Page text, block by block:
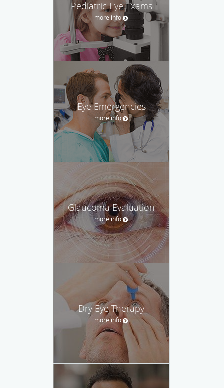
Pediatric Eye Exams
more info
Eye Emergencies
more info
Glaucoma Evaluation
more info
Dry Eye Therapy
more info